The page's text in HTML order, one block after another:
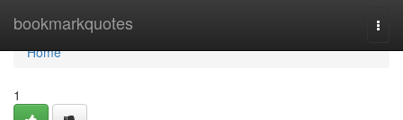
bookmarkquotes
Home
Home
1